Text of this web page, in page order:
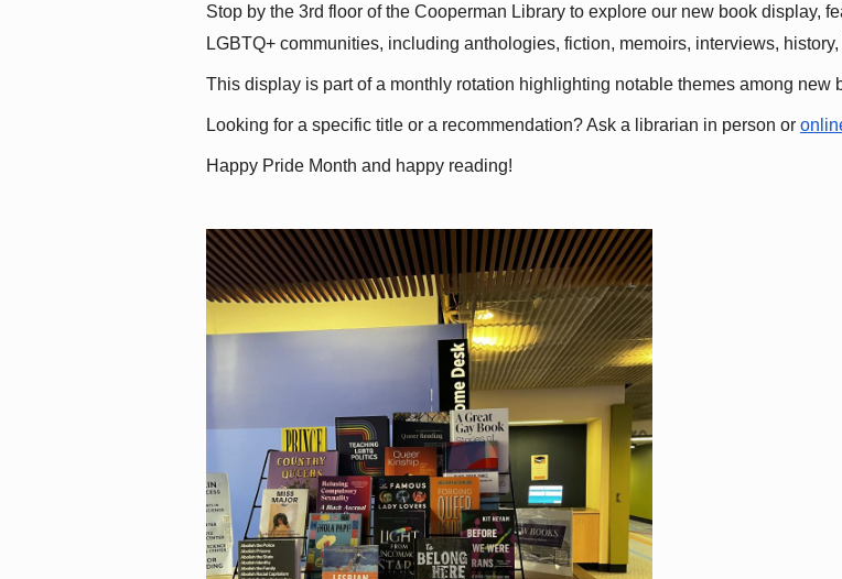
Stop by the 3rd floor of the Cooperman Library to explore our new book display,
LGBTQ+ communities, including anthologies, fiction, memoirs, interviews,
This display is part of a monthly rotation highlighting notable themes among new
Looking for a specific title or a recommendation? Ask a librarian in person or
Happy Pride Month and happy reading!